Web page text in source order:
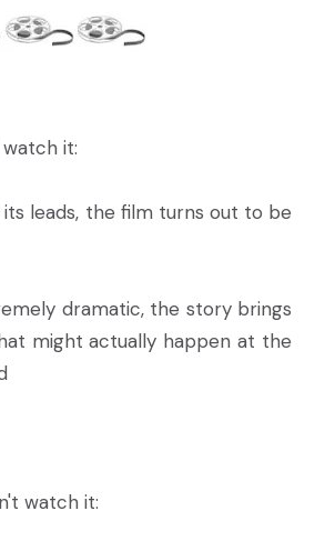
it:
leads, the film turns out to be
dramatic, the story brings
might actually happen at the
watch it: